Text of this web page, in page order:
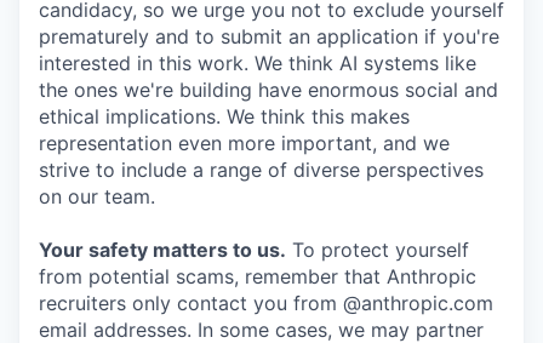
candidacy, so we urge you not to exclude yourself
prematurely and to submit an application if you're
interested in this work. We think AI systems like
the ones we're building have enormous social and
ethical implications. We think this makes
representation even more important, and we
strive to include a range of diverse perspectives
on our team.
Your safety matters to us. To protect yourself
from potential scams, remember that Anthropic
recruiters only contact you from @anthropic.com
email addresses. In some cases, we may partner